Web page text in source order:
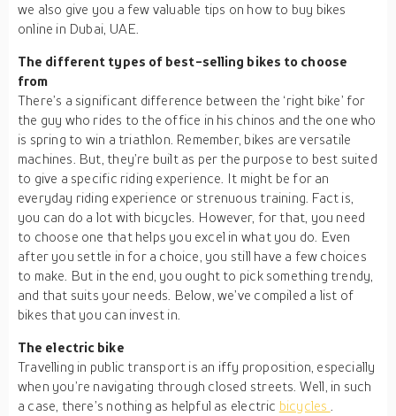
we also give you a few valuable tips on how to buy bikes
online in Dubai, UAE.
The different types of best-selling bikes to choose
from
There’s a significant difference between the ‘right bike’ for
the guy who rides to the office in his chinos and the one who
is spring to win a triathlon. Remember, bikes are versatile
machines. But, they’re built as per the purpose to best suited
to give a specific riding experience. It might be for an
everyday riding experience or strenuous training. Fact is,
you can do a lot with bicycles. However, for that, you need
to choose one that helps you excel in what you do. Even
after you settle in for a choice, you still have a few choices
to make. But in the end, you ought to pick something trendy,
and that suits your needs. Below, we’ve compiled a list of
bikes that you can invest in.
The electric bike
Travelling in public transport is an iffy proposition, especially
when you’re navigating through closed streets. Well, in such
a case, there’s nothing as helpful as electric bicycles